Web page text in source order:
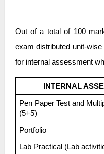
Out of a total of 100
exam distributed unit-
for internal assessment
INTERNAL
Pen Paper Test and Multiple Assessment
(5+5)
Portfolio
Lab Practical (Lab activities to be done